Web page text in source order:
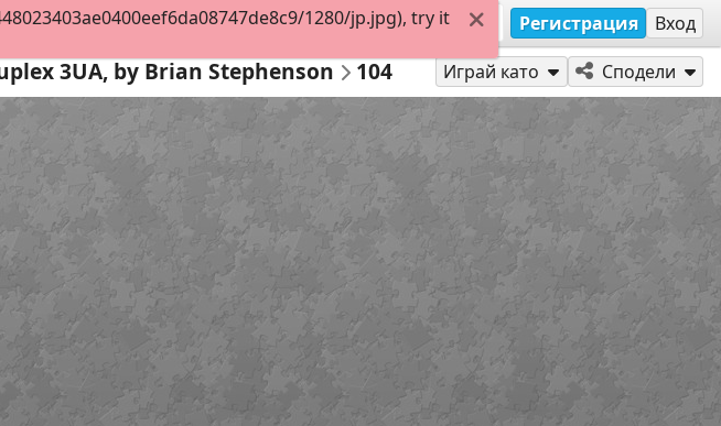
Регистрация Вход
3UA, by Brian Stephenson 104 Играй като Сподели
1280/jp.jpg), try it